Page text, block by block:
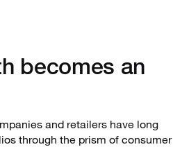
becomes an
and retailers have long
through the prism of consumer